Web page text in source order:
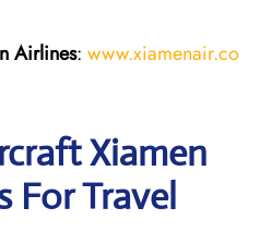
Airlines: www.xiamenair.co
Xiamen
For Travel